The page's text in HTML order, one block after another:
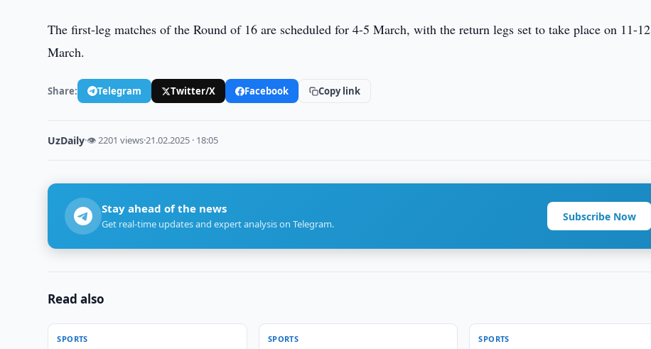
The first-leg matches of the Round of 16 are scheduled for 4-5 March, with the return legs set to take place on 11-12
March.
Share: Telegram Twitter/X Facebook Copy link
UzDaily·👁 2201 views·21.02.2025 · 18:05
Stay ahead of the news
Get real-time updates and expert analysis on Telegram.
Subscribe Now
Read also
SPORTS SPORTS SPORTS